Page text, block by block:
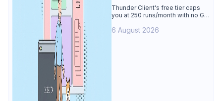
Alternative
Thunder Client's free tier caps
you at 250 runs/month with no Git
Apidog is the best Thunder Client
6 August 2026